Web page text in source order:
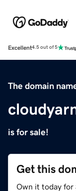
Excellent4.5 out of 5
The domain
is for sale!
Get this
Own it today for